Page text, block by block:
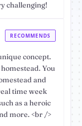
challenging!
RECOMMENDS
concept.
You
and
time week
as a heroic
more. <br />